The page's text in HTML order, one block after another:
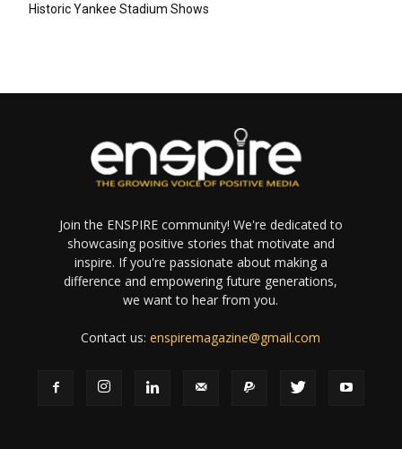
Historic Yankee Stadium Shows
Join the ENSPIRE community! We're dedicated to
showcasing positive stories that motivate and
inspire. If you're passionate about making a
difference and empowering future generations,
we want to hear from you.
Contact us:enspiremagazine@gmail.com